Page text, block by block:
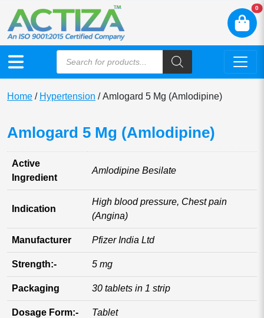
0
Home / Hypertension / Amlogard 5 Mg (Amlodipine)
Amlogard 5 Mg (Amlodipine)
Active
Ingredient
Amlodipine Besilate
Indication
High blood pressure, Chest pain
(Angina)
Manufacturer Pfizer India Ltd
Strength:- 5 mg
Packaging 30 tablets in 1 strip
Dosage Form:- Tablet